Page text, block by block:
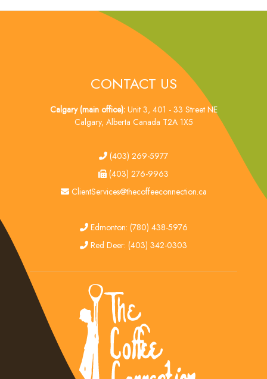
CONTACT US
Calgary (main office):Unit 3, 401 - 33 Street NE
Calgary, Alberta Canada T2A 1X5
tel(403) 269-5977
fax
(403) 276-9963
email
ClientServices@thecoffeeconnection.ca
edmonton
Edmonton: (780) 438-5976
red deer
Red Deer: (403) 342-0303